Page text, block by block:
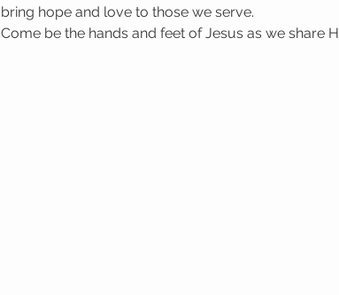
bring hope and love to those we serve.
Come be the hands and feet of Jesus as we share